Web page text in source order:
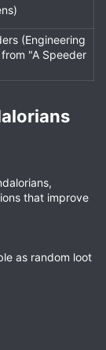
(Engineering
"A Speeder
that improve
as random loot